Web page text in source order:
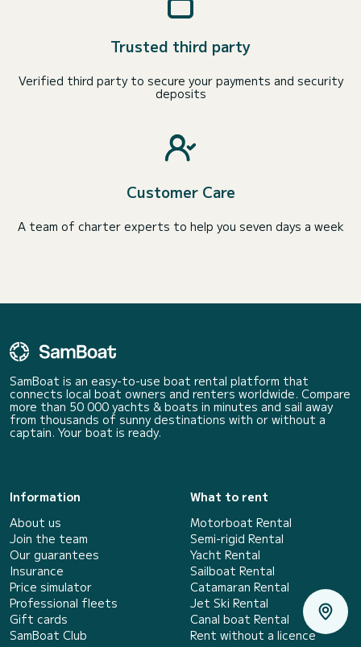
Trusted third party
Verified third party to secure your payments and security
deposits
Customer Care
A team of charter experts to help you seven days a week
SamBoat is an easy-to-use boat rental platform that
connects local boat owners and renters worldwide. Compare
more than 50 000 yachts & boats in minutes and sail away
from thousands of sunny destinations with or without a
captain. Your boat is ready.
Information
About us
Join the team
Our guarantees
Insurance
Price simulator
Professional fleets
Gift cards
SamBoat Club
What to rent
Motorboat Rental
Semi-rigid Rental
Yacht Rental
Sailboat Rental
Catamaran Rental
Jet Ski Rental
Canal boat Rental
Rent without a licence